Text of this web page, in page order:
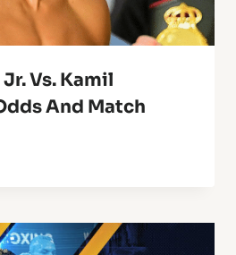
Vs. Kamil
And Match